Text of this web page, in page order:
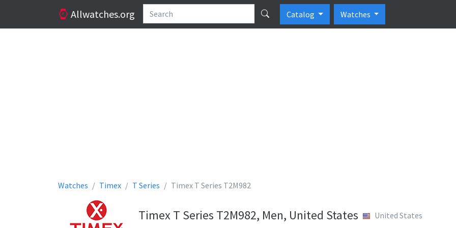
Allwatches.org Catalog Watches
Watches Timex T Series Timex T Series T2M982
Timex T Series T2M982, Men, United States United States